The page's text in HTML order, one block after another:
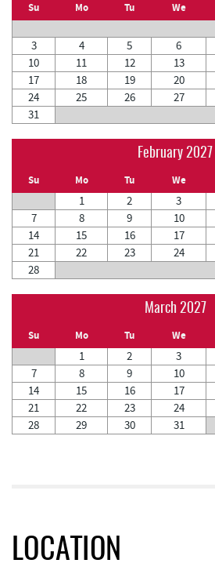
Su Mo Tu We
3
4 5 6
10
11 12 13
17
18 19 20
24
25 26 27
31
February 2027
Su Mo Tu We
1 2 3
7
8 9 10
14
15 16 17
21
22 23 24
28
March 2027
Su Mo Tu We
1 2 3
7
8 9 10
14
15 16 17
21
22 23 24
28
29 30 31
LOCATION